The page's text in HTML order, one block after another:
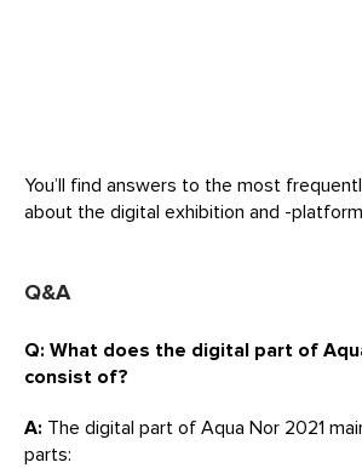
You’ll find answers to the most
about the digital exhibition and -
Q&A
Q: What does the digital part of
consist of?
A: The digital part of Aqua Nor 2021
parts: